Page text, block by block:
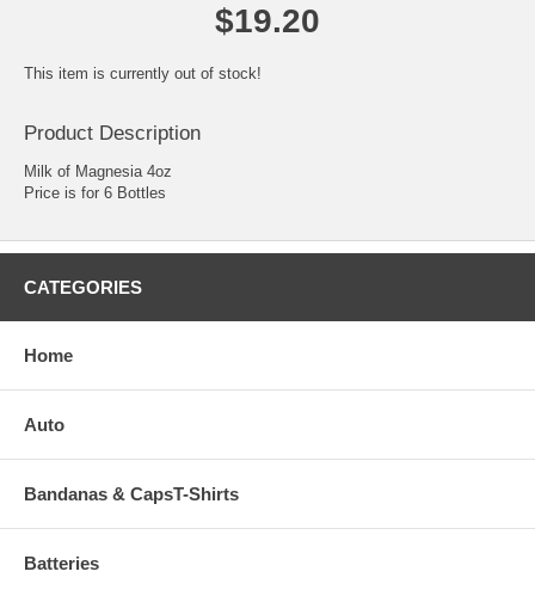
$19.20
This item is currently out of stock!
Product Description
Milk of Magnesia 4oz
Price is for 6 Bottles
CATEGORIES
Home
Auto
Bandanas & CapsT-Shirts
Batteries